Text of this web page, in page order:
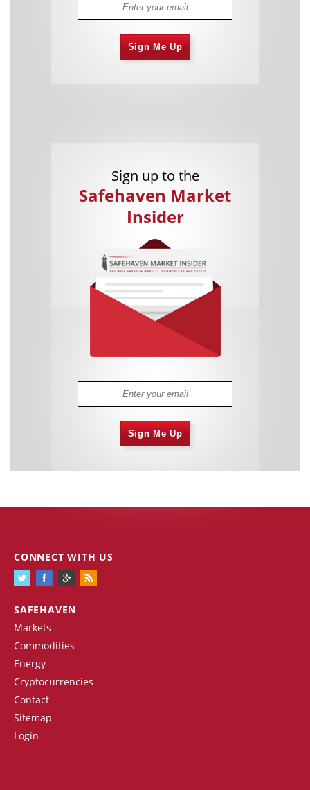
Sign Me Up
Sign up to the
Safehaven Market
Insider
Sign Me Up
SAFEHAVEN
Markets
Commodities
Energy
Cryptocurrencies
Contact
Sitemap
Login
CONNECT WITH US